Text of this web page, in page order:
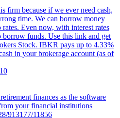
firm because if we ever need cash,
time. We can borrow money
Even now, with interest rates
funds. Use this link and get
Stock. IBKR pays up to 4.33%
in your brokerage account (as of
finances as the software
your financial institutions
913177/11856